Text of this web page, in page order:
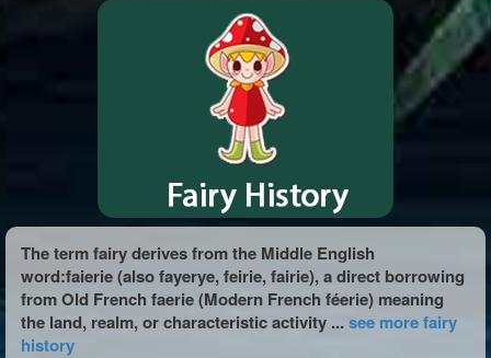
The term fairy derives from the Middle English
word:faierie (also fayerye, feirie, fairie), a direct borrowing
from Old French faerie (Modern French féerie) meaning
the land, realm, or characteristic activity ...see more fairy
history